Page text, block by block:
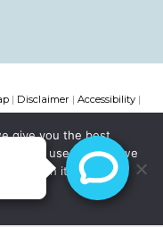
| Disclaimer | Accessibility|
give you the best
to use this site we
with it.